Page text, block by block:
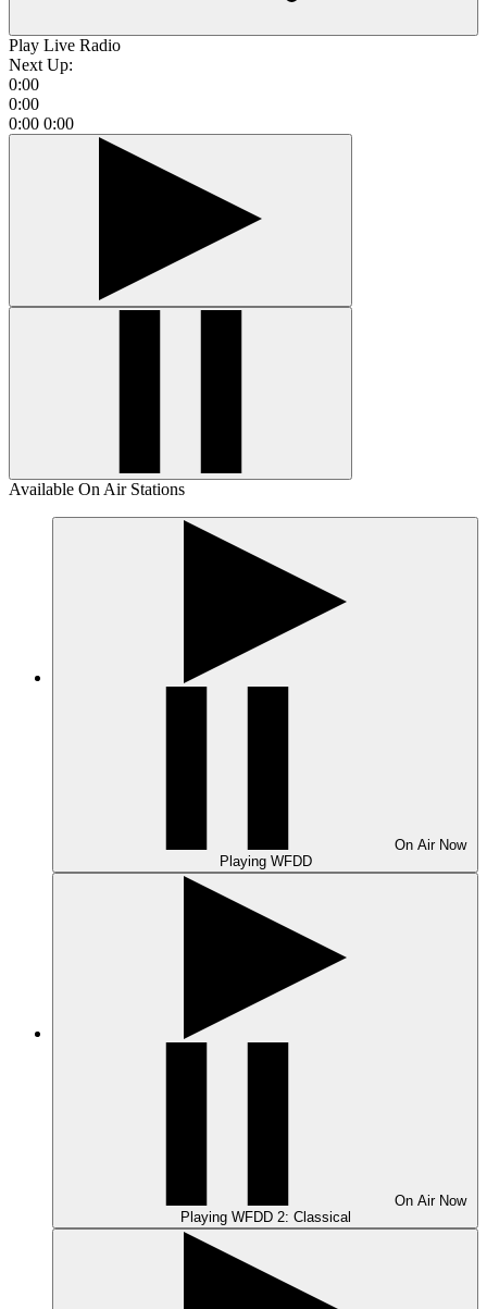
Play Live Radio
Next Up:
0:00
0:00
0:00 0:00
Available On Air Stations
On Air Now
Playing WFDD
On Air Now
Playing WFDD 2: Classical